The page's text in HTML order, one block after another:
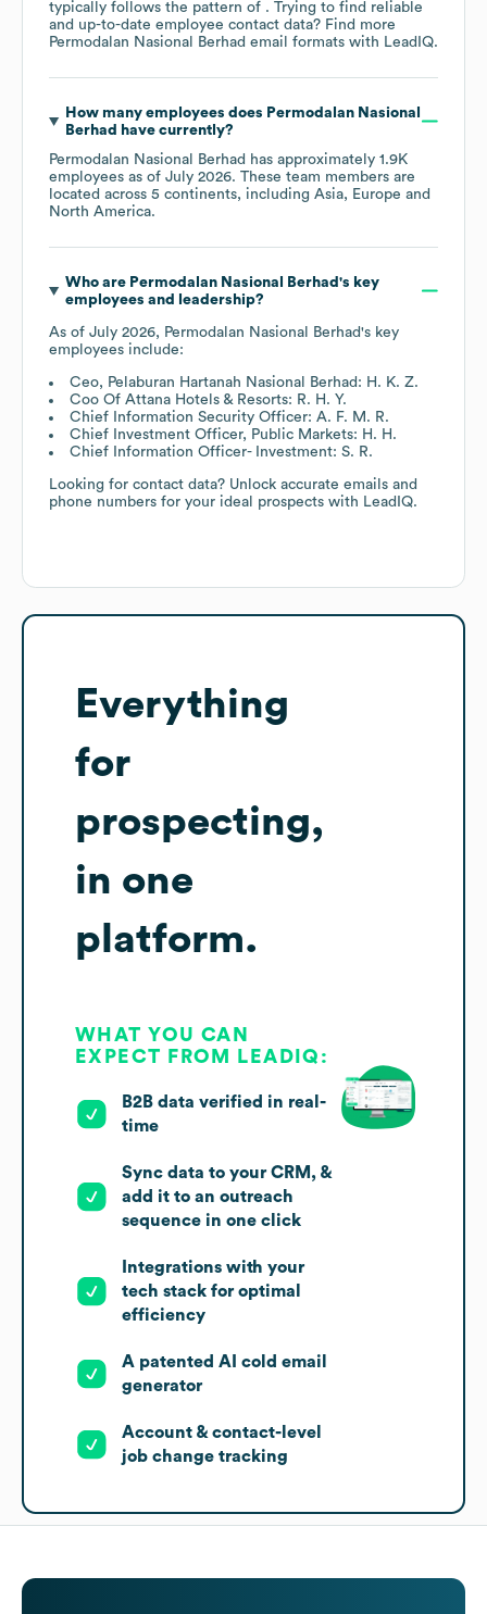
typically follows the pattern of . Trying to find reliable
and up-to-date employee contact data? Find more
Permodalan Nasional Berhad email formats with LeadIQ.
How many employees does Permodalan Nasional
Berhad
have currently?
Permodalan Nasional Berhad has approximately 1.9K
employees as of July 2026. These team members are
located across 5 continents, including Asia
Europe
North America.
Who are Permodalan Nasional Berhad 's key
employees and leadership?
As of July 2026, Permodalan Nasional Berhad's key
employees include:
Ceo, Pelaburan Hartanah Nasional Berhad: H. K. Z.
Coo Of Attana Hotels & Resorts: R. H. Y.
Chief Information Security Officer: A. F. M. R.
Chief Investment Officer, Public Markets: H. H.
Chief Information Officer- Investment: S. R.
Looking for contact data? Unlock accurate emails and
phone numbers for your ideal prospects with LeadIQ.
Everything
for
prospecting,
in one
platform.
WHAT YOU CAN
EXPECT FROM LEADIQ:
B2B data verified in real-
time
Sync data to your CRM, &
add it to an outreach
sequence in one click
Integrations with your
tech stack for optimal
efficiency
A patented AI cold email
generator
Account & contact-level
job change tracking